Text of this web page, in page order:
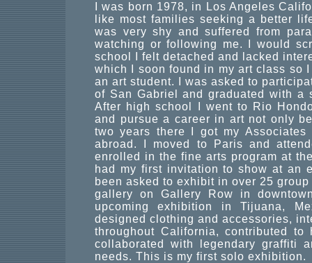
I was born 1978, in Los Angeles
like most families seeking a better
was very shy and suffered from
watching or following me. I would
school I felt detached and lacked
which I soon found in my art class so
an art student. I was asked to
of San Gabriel and graduated with a
After high school I went to Rio
and pursue a career in art not only
two years there I got my
abroad. I moved to Paris and
enrolled in the fine arts program at
had my first invitation to show at an
been asked to exhibit in over 25
gallery on Gallery Row in
upcoming exhibition in Tijuana,
designed clothing and accessories,
throughout California, contributed
collaborated with legendary graffiti
needs. This is my first solo exhibition.